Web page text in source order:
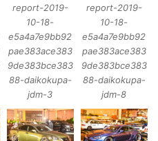
report-2019-
10-18-
e5a4a7e9bb92
pae383ace383
9de383bce383
88-daikokupa-
jdm-3
report-2019-
10-18-
e5a4a7e9bb92
pae383ace383
9de383bce383
88-daikokupa-
jdm-8